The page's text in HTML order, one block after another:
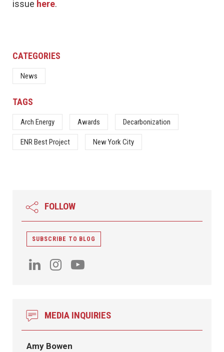
issue here.
CATEGORIES
News
TAGS
Arch Energy Awards Decarbonization
ENR Best Project New York City
FOLLOW
SUBSCRIBE TO BLOG
MEDIA INQUIRIES
Amy Bowen